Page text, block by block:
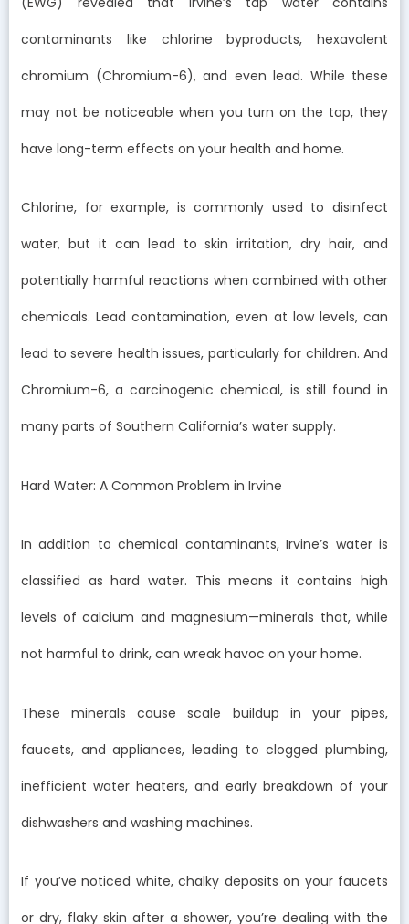
contaminants like chlorine byproducts, hexavalent
chromium (Chromium-6), and even lead. While these
may not be noticeable when you turn on the tap, they
have long-term effects on your health and home.
Chlorine, for example, is commonly used to disinfect
water, but it can lead to skin irritation, dry hair, and
potentially harmful reactions when combined with other
chemicals. Lead contamination, even at low levels, can
lead to severe health issues, particularly for children. And
Chromium-6, a carcinogenic chemical, is still found in
many parts of Southern California’s water supply.
Hard Water: A Common Problem in Irvine
In addition to chemical contaminants, Irvine’s water is
classified as hard water. This means it contains high
levels of calcium and magnesium—minerals that, while
not harmful to drink, can wreak havoc on your home.
These minerals cause scale buildup in your pipes,
faucets, and appliances, leading to clogged plumbing,
inefficient water heaters, and early breakdown of your
dishwashers and washing machines.
If you’ve noticed white, chalky deposits on your faucets
or dry, flaky skin after a shower, you’re dealing with the